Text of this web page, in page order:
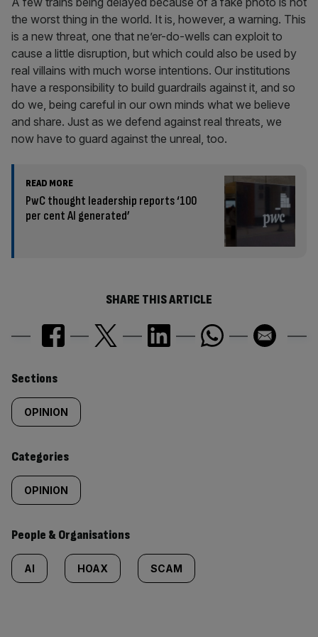
the worst thing in the world. It is, however, a warning. This
is a new threat, one that ne’er-do-wells can exploit to
cause a little disruption, but which could also be used by
real villains with much worse intentions. Our institutions
have a responsibility to build guardrails against it, and so
do we, being careful in our own minds what we believe
and share. Just as we defend against real threats, we
now have to guard against the unreal, too.
READ MORE
PwC thought leadership reports ‘100
per cent AI generated’
SHARE THIS ARTICLE
Similarly
tagged
content:
Sections
OPINION
Categories
OPINION
People & Organisations
AI HOAX SCAM